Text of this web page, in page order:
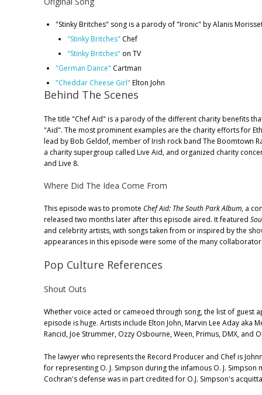
"Stinky Britches" song is a parody of "Ironic" by Alanis
"Stinky Britches" Chef
"Stinky Britches" on TV
"German Dance" Cartman
"Cheddar Cheese Girl" Elton John
Behind The Scenes
The title "Chef Aid" is a parody of the different charity benefits
"Aid". The most prominent examples are the charity efforts for
lead by Bob Geldof, member of Irish rock band The Boomtown
a charity supergroup called Live Aid, and organized charity
and Live 8.
Where Did The Idea Come From
This episode was to promote Chef Aid: The South Park Album, a
released two months later after this episode aired. It featured
and celebrity artists, with songs taken from or inspired by the
appearances in this episode were some of the many
Pop Culture References
Shout Outs
Whether voice acted or cameoed through song, the list of guest
episode is huge. Artists include Elton John, Marvin Lee Aday aka
Rancid, Joe Strummer, Ozzy Osbourne, Ween, Primus, DMX, and
The lawyer who represents the Record Producer and Chef is
for representing O. J. Simpson during the infamous O. J. Simpson
Cochran's defense was in part credited for O.J. Simpson's